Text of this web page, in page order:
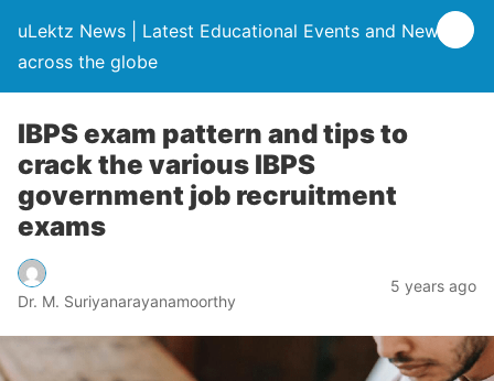
uLektz News | Latest Educational Events and News
across the globe
IBPS exam pattern and tips to
crack the various IBPS
government job recruitment
exams
Dr. M. Suriyanarayanamoorthy
5 years ago